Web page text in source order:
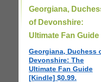
Georgiana,
of Devonshire:
Ultimate Fan Guide
Georgiana, Duchess
Devonshire: The
Ultimate Fan Guide
[Kindle] $0.99.